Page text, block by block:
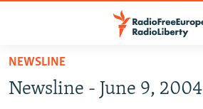
Skip
main
TO READERS IN RUSSIA
RUSSIA PROGRAMMING
NEWSLINE
Newsline - June 9, 2004